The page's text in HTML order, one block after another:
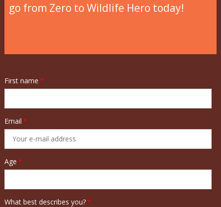
go from Zero to Wildlife Hero today!
First name *
Email *
Age *
What best describes you?*